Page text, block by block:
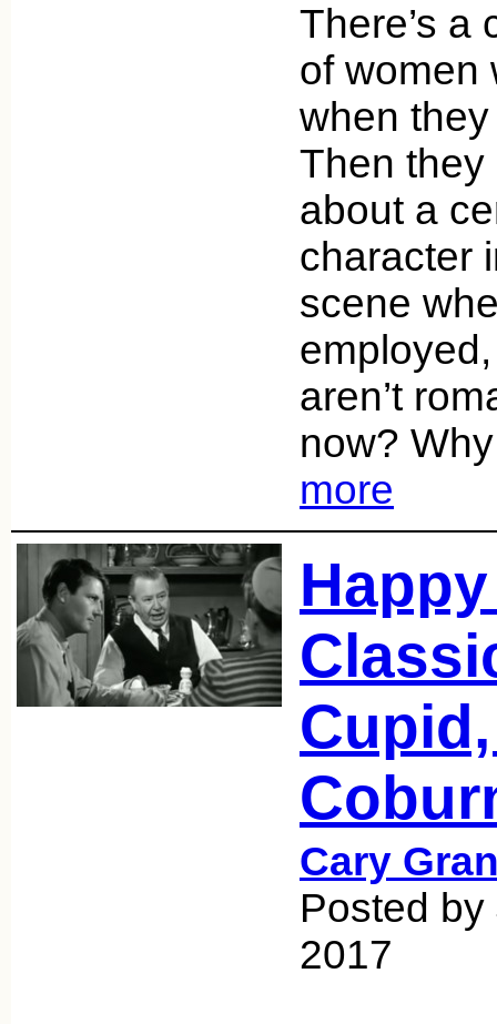
There’s a
of women
when
Then they
about a
character
scene
aren’t
now?
more
Cary
Posted
2017